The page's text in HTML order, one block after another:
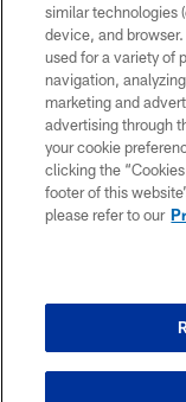
similar technologies
device, and
used for a variety of
navigation,
marketing and
advertising through
your cookie
clicking the
footer of this
please refer to our